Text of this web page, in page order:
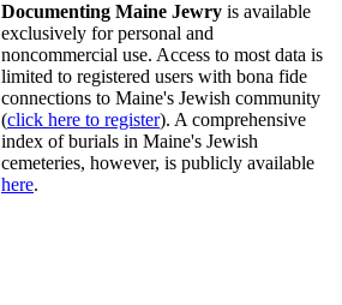
Documenting Maine Jewry is available
exclusively for personal and
noncommercial use. Access to most data is
limited to registered users with bona fide
connections to Maine's Jewish community
(click here to register). A comprehensive
index of burials in Maine's Jewish
cemeteries, however, is publicly available
here.